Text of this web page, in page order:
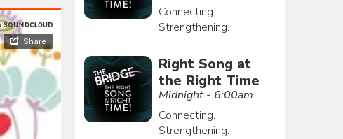
Connecting.
Strengthening.
Right Song at
the Right Time
Midnight - 6:00am
Connecting.
Strengthening.